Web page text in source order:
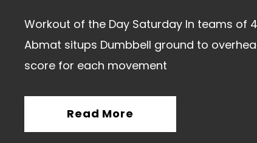
Workout of the Day Saturday In teams
Abmat situps Dumbbell ground to
score for each movement
Read More